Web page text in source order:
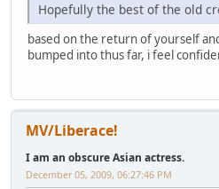
Hopefully the best of the old
based on the return of yourself
bumped into thus far, i feel
MV/Liberace!
I am an obscure Asian actress.
December 05, 2009, 06:27:46 PM